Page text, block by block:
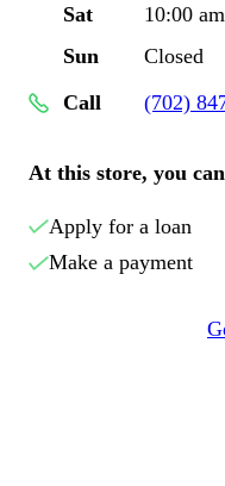
Sat
10:00
Sun
Closed
Call
(702)
At this store, you
Apply for a loan
Make a payment